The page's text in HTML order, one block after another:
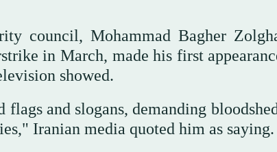
council, Mohammad Bagher
in March, made his first
showed.
and slogans, demanding
Iranian media quoted him as saying.